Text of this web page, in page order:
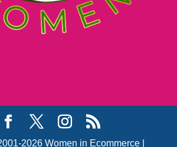
2026 Women in Ecommerce |